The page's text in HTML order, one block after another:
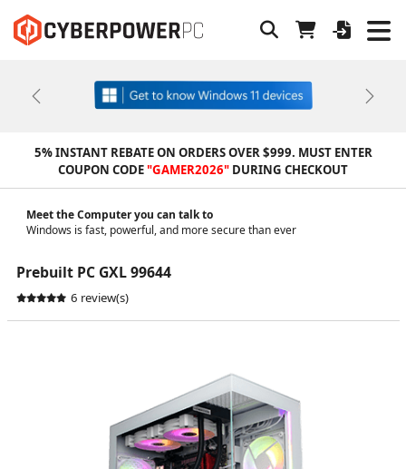
Previous Next
5% INSTANT REBATE ON ORDERS OVER $999. MUST ENTER
COUPON CODE"GAMER2026" DURING CHECKOUT
Meet the Computer you can talk to
Windows is fast, powerful, and more secure than ever
Prebuilt PC GXL 99644
6 review(s)